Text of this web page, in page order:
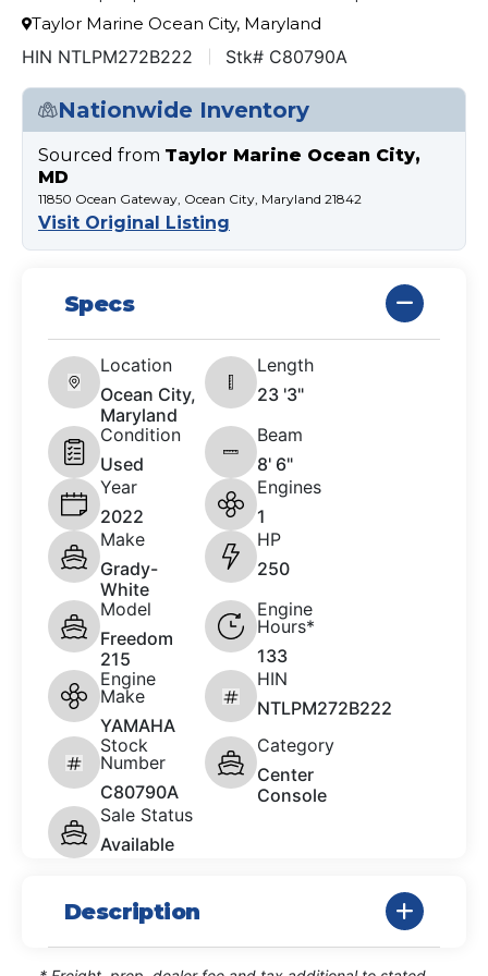
Taylor Marine Ocean City, Maryland
HIN NTLPM272B222 Stk# C80790A
Nationwide Inventory
Sourced from Taylor Marine Ocean City,
MD
11850 Ocean Gateway, Ocean City, Maryland 21842
Visit Original Listing
Specs
Location
Ocean City,
Maryland
Length
23 '3"
Condition
Used
Beam
8' 6"
Year
2022
Engines
1
Make
Grady-
White
HP
250
Model
Freedom
215
Engine
Hours*
133
Engine
Make
YAMAHA
HIN
NTLPM272B222
Stock
Number
C80790A
Category
Center
Console
Sale Status
Available
Description